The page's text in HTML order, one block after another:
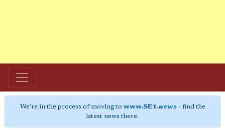
We're in the process of moving to www.SE1.news- find the
latest news there.